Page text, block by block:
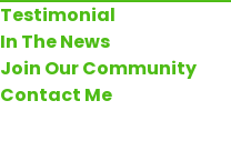
Testimonial
In The News
Join Our Community
Contact Me